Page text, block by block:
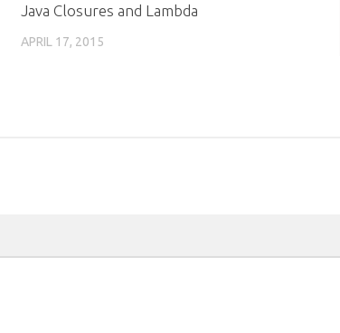
Java Closures and Lambda
APRIL 17, 2015